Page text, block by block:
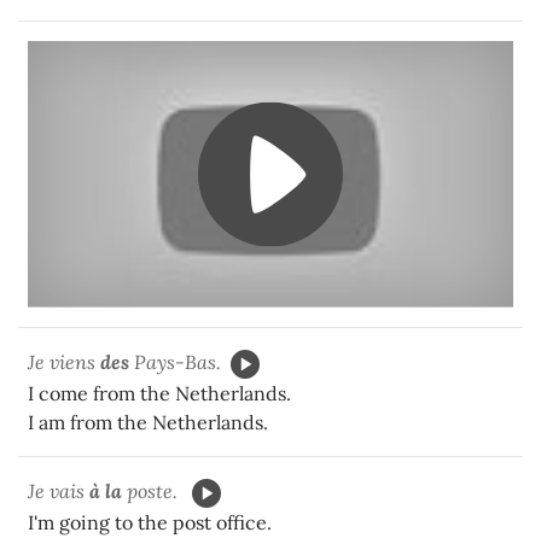
Je viens des Pays-Bas.
I come from the Netherlands.
I am from the Netherlands.
Je vais à la poste.
I'm going to the post office.